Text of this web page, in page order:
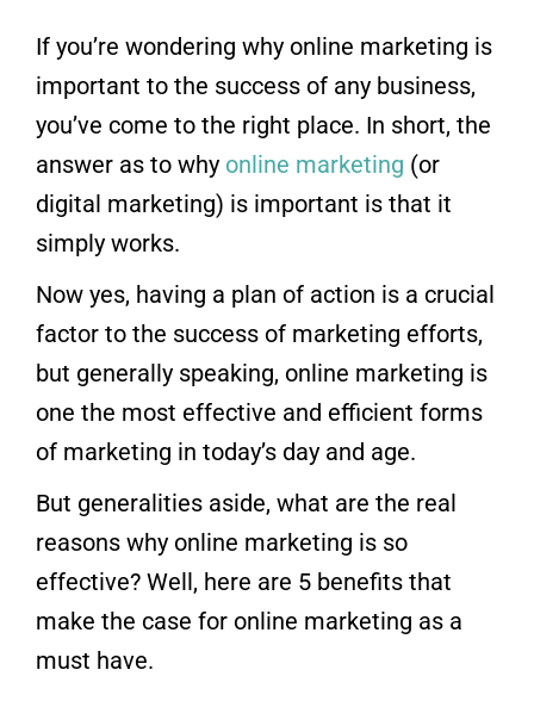
If you’re wondering why online marketing is
important to the success of any business,
you’ve come to the right place. In short, the
answer as to why online marketing (or
digital marketing) is important is that it
simply works.
Now yes, having a plan of action is a crucial
factor to the success of marketing efforts,
but generally speaking, online marketing is
one the most effective and efficient forms
of marketing in today’s day and age.
But generalities aside, what are the real
reasons why online marketing is so
effective? Well, here are 5 benefits that
make the case for online marketing as a
must have.